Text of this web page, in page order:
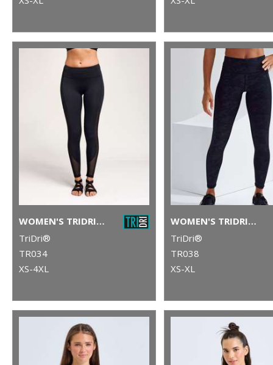
WOMEN'S TRIDRI® MESH TECH PANEL LEGGINGS FULL-LENGTH
TriDri®
TR034
XS-4XL
WOMEN'S TRIDRI® PERFORMANCE CAMO LEGGINGS FULL-LENGTH
TriDri®
TR038
XS-XL